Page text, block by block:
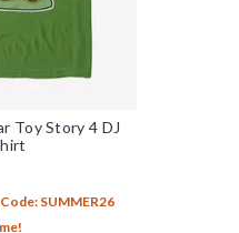
Toy Story 4 DJ
SUMMER26